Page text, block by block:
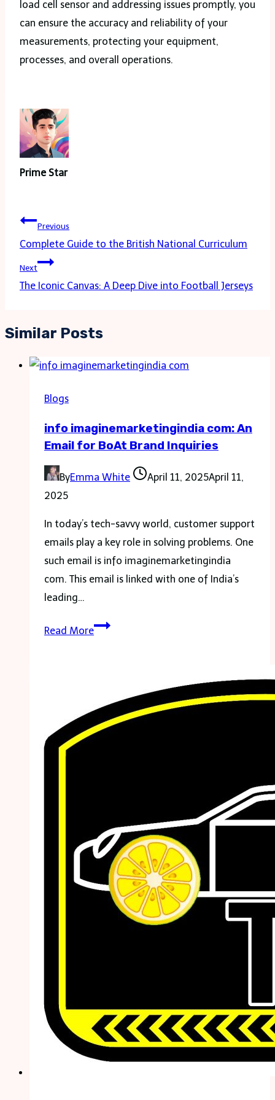
load cell sensor and addressing issues promptly, you
can ensure the accuracy and reliability of your
measurements, protecting your equipment,
processes, and overall operations.
Prime Star
Post
navigation
Previous
Complete Guide to the British National Curriculum
Next
The Iconic Canvas: A Deep Dive into Football Jerseys
Similar Posts
Blogs
info imaginemarketingindia com: An
Email for BoAt Brand Inquiries
ByEmma White April 11, 2025April 11,
2025
In today’s tech-savvy world, customer support
emails play a key role in solving problems. One
such email is info imaginemarketingindia
com. This email is linked with one of India’s
leading…
Read Moreinfo
Email
BoAt